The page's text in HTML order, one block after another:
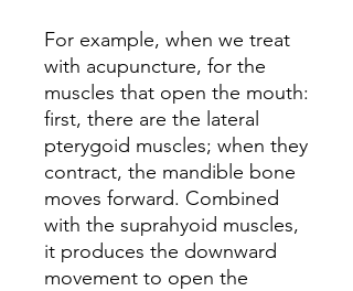
For example, when we treat
with acupuncture, for the
muscles that open the mouth:
first, there are the lateral
pterygoid muscles; when they
contract, the mandible bone
moves forward. Combined
with the suprahyoid muscles,
it produces the downward
movement to open the